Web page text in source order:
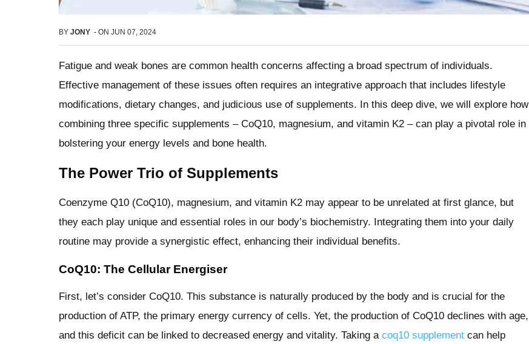
BY JONY - ON JUN 07, 2024
Fatigue and weak bones are common health concerns affecting a broad spectrum of individuals.
Effective management of these issues often requires an integrative approach that includes lifestyle
modifications, dietary changes, and judicious use of supplements. In this deep dive, we will explore how
combining three specific supplements – CoQ10, magnesium, and vitamin K2 – can play a pivotal role in
bolstering your energy levels and bone health.
The Power Trio of Supplements
Coenzyme Q10 (CoQ10), magnesium, and vitamin K2 may appear to be unrelated at first glance, but
they each play unique and essential roles in our body’s biochemistry. Integrating them into your daily
routine may provide a synergistic effect, enhancing their individual benefits.
CoQ10: The Cellular Energiser
First, let’s consider CoQ10. This substance is naturally produced by the body and is crucial for the
production of ATP, the primary energy currency of cells. Yet, the production of CoQ10 declines with age,
and this deficit can be linked to decreased energy and vitality. Taking a coq10 supplement can help